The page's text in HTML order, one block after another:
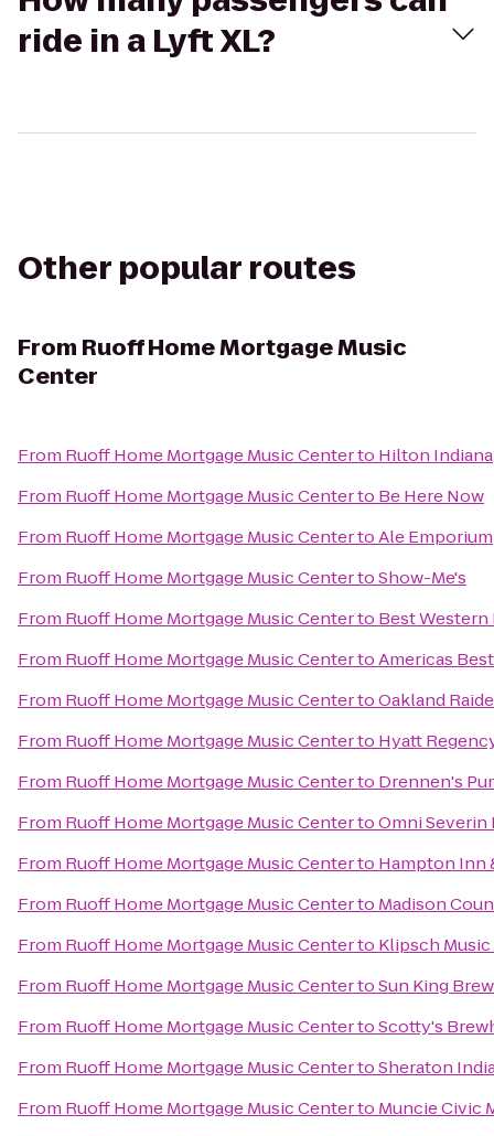
ride in a Lyft XL?
Other popular routes
From Ruoff Home Mortgage Music
Center
From Ruoff Home Mortgage Music Centerto Hilton
From Ruoff Home Mortgage Music Centerto Be Here Now
From Ruoff Home Mortgage Music CentertoAle Emporium
From Ruoff Home Mortgage Music CentertoShow-Me's
From Ruoff Home Mortgage Music Centerto Best Western
From Ruoff Home Mortgage Music CentertoAmericas
From Ruoff Home Mortgage Music CentertoOakland
From Ruoff Home Mortgage Music Centerto Hyatt
From Ruoff Home Mortgage Music Centerto Drennen's
From Ruoff Home Mortgage Music CentertoOmni Severin
From Ruoff Home Mortgage Music Centerto Hampton Inn
From Ruoff Home Mortgage Music Centerto Madison
From Ruoff Home Mortgage Music Centerto Klipsch
From Ruoff Home Mortgage Music CentertoSun King
From Ruoff Home Mortgage Music CentertoScotty's
From Ruoff Home Mortgage Music CentertoSheraton
From Ruoff Home Mortgage Music Centerto Muncie Civic